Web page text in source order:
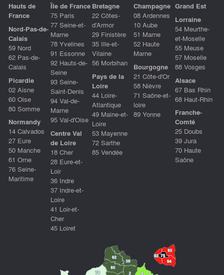
Hauts de
France
Nord-Pas-de-
Calais
59 Nord
62 Pas-de-
Calais
Picardie
02 Aisne
60 Oise
80 Somme
Normandy
14 Calvados
27 Eure
50 Manche
61 Orne
76 Seine-
Maritime
ÎIe de France
75 Paris
77 Seine-et-
Marne
78 Yvelines
91 Essonne
92 Hauts-de-
Seine
93 Seine-
Saint-Denis
94 Val-de-
Marne
95 Val-d'Oise
Centre Val
de Loire
18 Cher
28 Eure-et-
Loir
36 Indre
37 Indre-et-
Loire
41 Loir-et-
Cher
45 Loiret
Bretagne
22 Côtes-
d'Armor
29 Finistère
35 Ille-et-
Vilaine
56 Morbihan
Pays de la
Loire
44 Loire-
Atlantique
49 Maine-et-
Loire
53 Mayenne
72 Sarthe
85 Vendée
Champagne
08 Ardennes
10 Aube
51 Marne
52 Haute
Marne
Bourgogne
21 Côte-d'Or
58 Nièvre
71 Saône-et-
loire
89 Yonne
Grand Est
Lorraine
54 Meurthe-
et-Moselle
55 Meuse
57 Moselle
88 Vosges
Alsace
67 Bas Rhin
68 Haut-Rhin
Franche-
Comté
25 Doubs
39 Jura
70 Haute
Saône